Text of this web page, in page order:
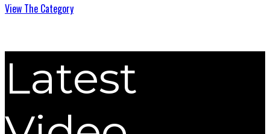
View The Category
Latest